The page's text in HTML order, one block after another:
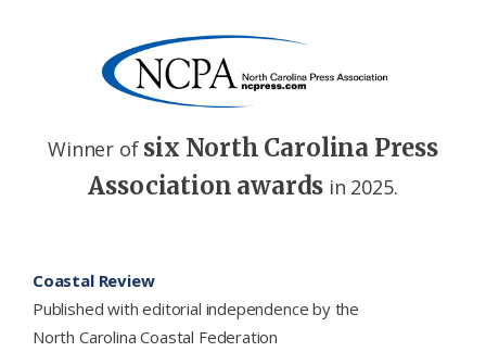
Winner of six North Carolina Press
Association awards in 2025.
Coastal Review
Published with editorial independence by the
North Carolina Coastal Federation